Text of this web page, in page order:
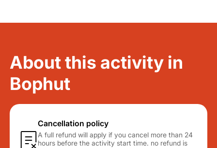
About this activity in
Bophut
Cancellation policy
A full refund will apply if you cancel more than 24
hours before the activity start time. no refund is